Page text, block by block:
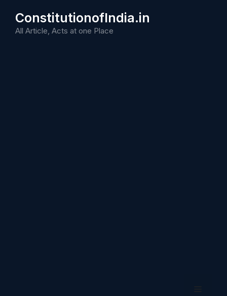
content
ConstitutionofIndia.in
All Article, Acts at one Place